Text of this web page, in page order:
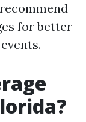
for better